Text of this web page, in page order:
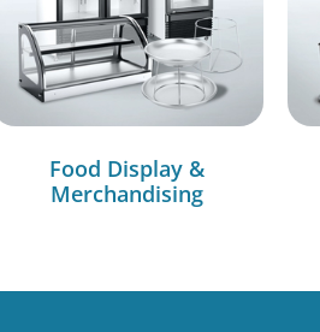
Food Display &
Merchandising